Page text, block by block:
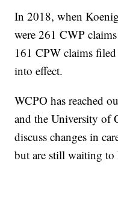
In 2018, when
were 261 CWP
161 CPW claims
into effect.
WCPO has reached
and the University of
discuss changes in
but are still waiting to